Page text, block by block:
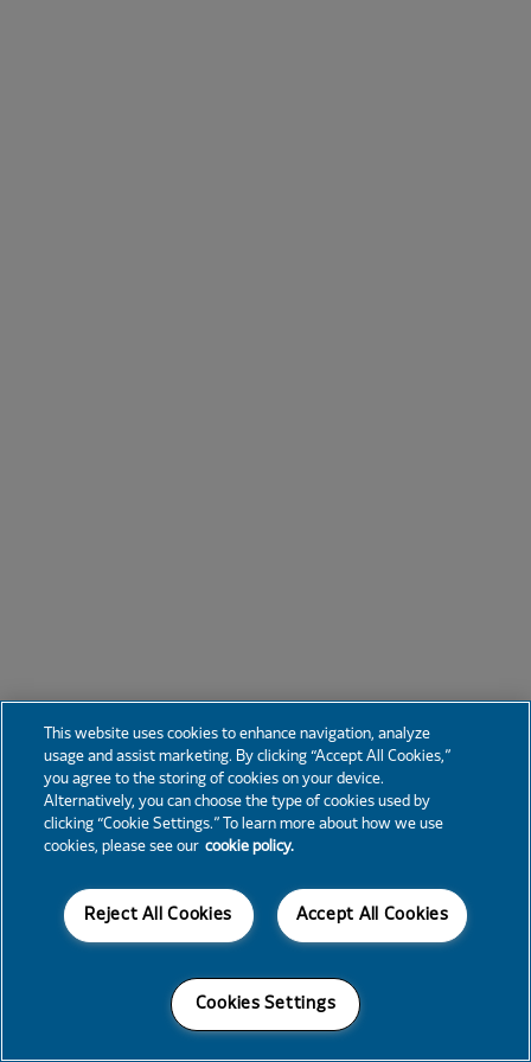
This website uses cookies to enhance navigation, analyze
usage and assist marketing. By clicking “Accept All Cookies,”
you agree to the storing of cookies on your device.
Alternatively, you can choose the type of cookies used by
clicking “Cookie Settings.” To learn more about how we use
cookies, please see our cookie policy.
Accept All Cookies
Reject All Cookies
Cookies Settings